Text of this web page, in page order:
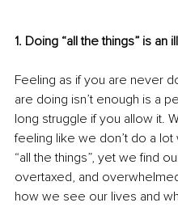
1. Doing “all the things” is an
Feeling as if you are never
are doing isn’t enough is a
long struggle if you allow it.
feeling like we don’t do a
“all the things”, yet we find
overtaxed, and
how we see our lives and